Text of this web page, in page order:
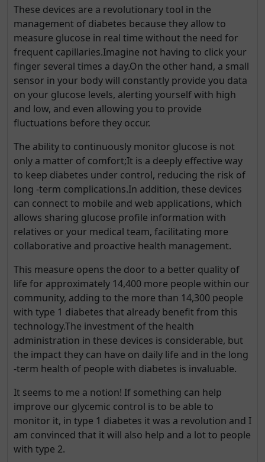
These devices are a revolutionary tool in the
management of diabetes because they allow to
measure glucose in real time without the need for
frequent capillaries.Imagine not having to click your
finger several times a day.On the other hand, a small
sensor in your body will constantly provide you data
on your glucose levels, alerting yourself with high
and low, and even allowing you to provide
fluctuations before they occur.
The ability to continuously monitor glucose is not
only a matter of comfort;It is a deeply effective way
to keep diabetes under control, reducing the risk of
long -term complications.In addition, these devices
can connect to mobile and web applications, which
allows sharing glucose profile information with
relatives or your medical team, facilitating more
collaborative and proactive health management.
This measure opens the door to a better quality of
life for approximately 14,400 more people within our
community, adding to the more than 14,300 people
with type 1 diabetes that already benefit from this
technology.The investment of the health
administration in these devices is considerable, but
the impact they can have on daily life and in the long
-term health of people with diabetes is invaluable.
It seems to me a notion! If something can help
improve our glycemic control is to be able to
monitor it, in type 1 diabetes it was a revolution and I
am convinced that it will also help and a lot to people
with type 2.